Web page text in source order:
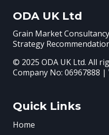
ODA UK Ltd
Grain Market
Strategy
© 2025 ODA UK Ltd. All
Company No: 06967888 |
Quick Links
Home